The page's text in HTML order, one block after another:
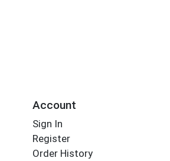
Account
Sign In
Register
Order History